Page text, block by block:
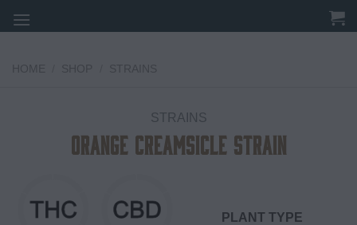
to
STRAINS
Orange Creamsicle Strain
PLANT TYPE